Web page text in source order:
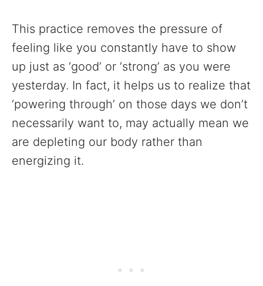
This practice removes the pressure of
feeling like you constantly have to show
up just as ‘good’ or ‘strong’ as you were
yesterday. In fact, it helps us to realize that
‘powering through’ on those days we don’t
necessarily want to, may actually mean we
are depleting our body rather than
energizing it.